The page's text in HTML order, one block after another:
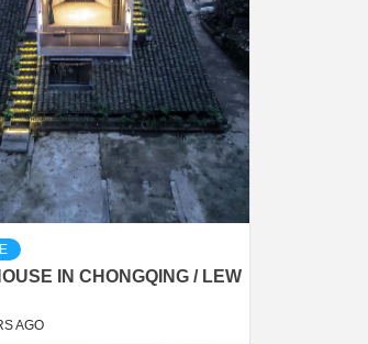
IN CHONGQING / LEW
AGO